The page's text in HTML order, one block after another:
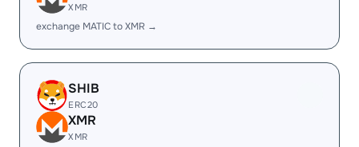
XMR
exchange MATIC to XMR →
SHIB
ERC20
XMR
XMR